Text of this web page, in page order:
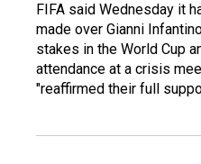
FIFA said Wednesday it
made over Gianni
stakes in the World Cup
attendance at a crisis
"reaffirmed their full